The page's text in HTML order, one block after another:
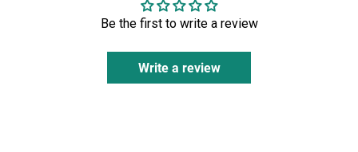
Be the first to write a review
Write a review